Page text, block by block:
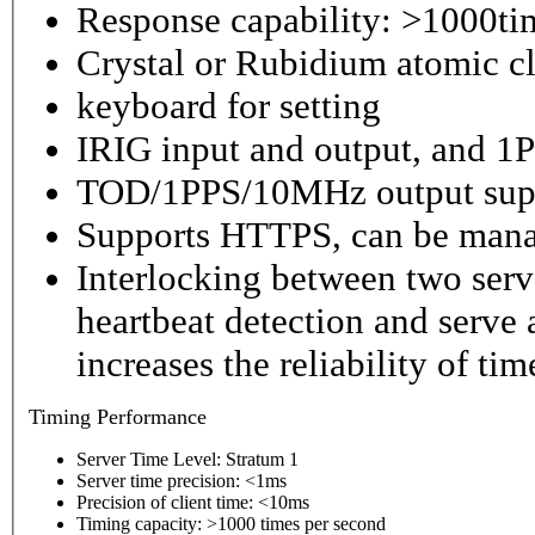
Response capability:
Crystal or Rubidium atomic
keyboard for setting
IRIG input and output, and
TOD/1PPS/10MHz output
Supports HTTPS, can be
Interlocking between two
heartbeat detection and
increases the reliability of
Timing Performance
Server Time Level: Stratum 1
Server time precision: <1ms
Precision of client time: <10ms
Timing capacity: >1000 times per second